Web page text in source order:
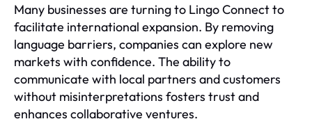
Many businesses are turning to Lingo Connect to
facilitate international expansion. By removing
language barriers, companies can explore new
markets with confidence. The ability to
communicate with local partners and customers
without misinterpretations fosters trust and
enhances collaborative ventures.